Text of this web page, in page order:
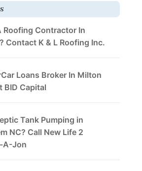
Roofing Contractor In
Contact K & L Roofing Inc.
Loans Broker In Milton
BID Capital
Tank Pumping in
NC? Call New Life 2
A-Jon